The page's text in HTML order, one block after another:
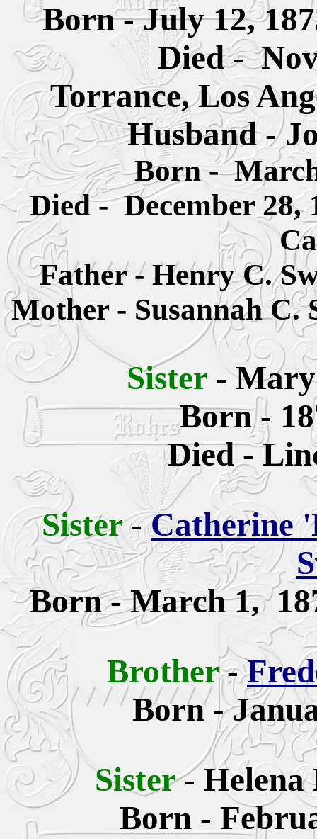
Born- July 12,
Died -
Torrance, Los
Husband -
Born -
Died - December 28,
Father -Henry C.
Mother - SusannahC.
Sister-
Born -
Died -
Sister-Catherine
Born -March 1,
Brother-
Born -
Sister-
Born -